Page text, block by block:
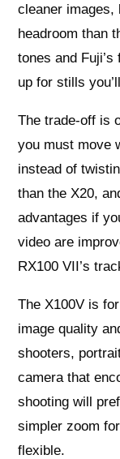
cleaner images,
headroom than
tones and
up for stills
The trade-off is
you must move
instead of
than the X20,
advantages if
video are
RX100 VII’s
The X100V is
image quality
shooters,
camera that
shooting will
simpler zoom
flexible.